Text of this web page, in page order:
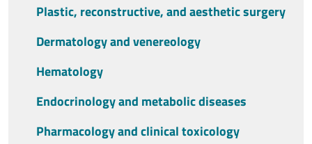
Plastic, reconstructive, and aesthetic surgery
Dermatology and venereology
Hematology
Endocrinology and metabolic diseases
Pharmacology and clinical toxicology